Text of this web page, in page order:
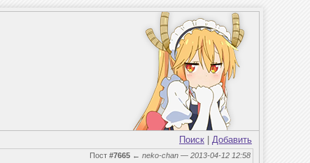
Поиск Добавить
Пост #7665 ← neko-chan — 2013-04-12 12:58